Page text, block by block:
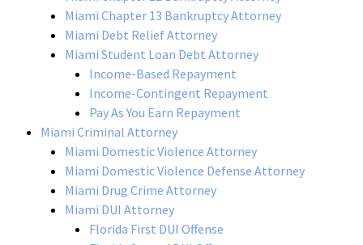
Miami Chapter 13 Bankruptcy Attorney
Miami Debt Relief Attorney
Miami Student Loan Debt Attorney
Income-Based Repayment
Income-Contingent Repayment
Pay As You Earn Repayment
Miami Criminal Attorney
Miami Domestic Violence Attorney
Miami Domestic Violence Defense Attorney
Miami Drug Crime Attorney
Miami DUI Attorney
Florida First DUI Offense